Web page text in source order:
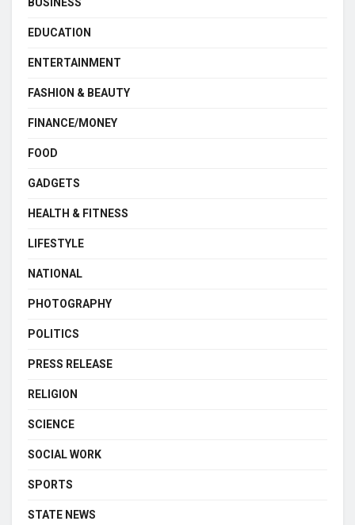
EDUCATION
ENTERTAINMENT
FASHION & BEAUTY
FINANCE/MONEY
FOOD
GADGETS
HEALTH & FITNESS
LIFESTYLE
NATIONAL
PHOTOGRAPHY
POLITICS
PRESS RELEASE
RELIGION
SCIENCE
SOCIAL WORK
SPORTS
STATE NEWS